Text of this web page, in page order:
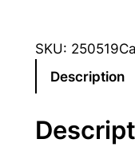
z
l
n
SKU: 250519
Description